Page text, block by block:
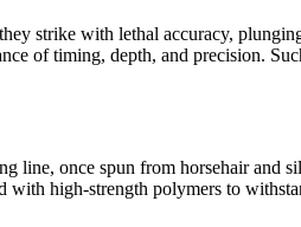
strike with lethal accuracy,
of timing, depth, and precision.
line, once spun from horsehair and
high-strength polymers to